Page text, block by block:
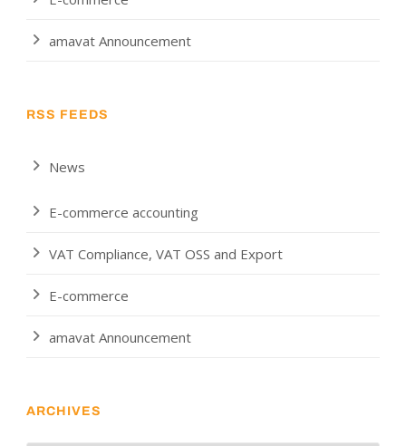
amavat Announcement
RSS FEEDS
News
E-commerce accounting
VAT Compliance, VAT OSS and Export
E-commerce
amavat Announcement
ARCHIVES